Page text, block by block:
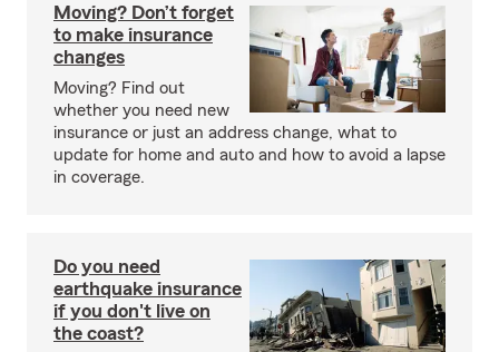
Moving? Don’t forget
to make insurance
changes
Moving? Find out
whether you need new
insurance or just an address change, what to
update for home and auto and how to avoid a lapse
in coverage.
Do you need
earthquake insurance
if you don't live on
the coast?